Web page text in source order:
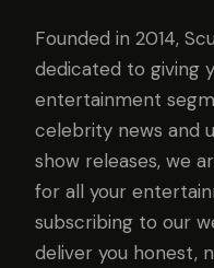
Founded in 2014,
dedicated to giving
entertainment
celebrity news and
show releases, we
for all your
subscribing to our
deliver you honest,